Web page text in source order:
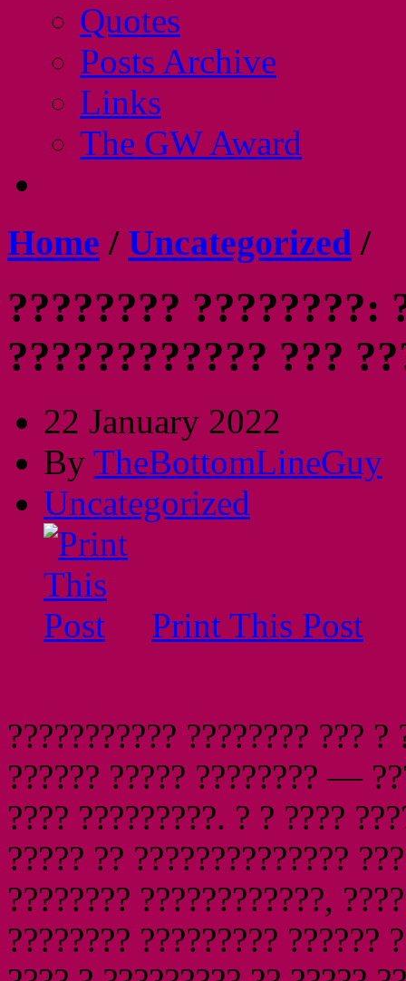
Quotes
Posts Archive
Links
The GW Award
Home / Uncategorized /
???????? ????????:
???????????? ???
22 January 2022
By TheBottomLineGuy
Uncategorized
Print This Post
??????????? ???????? ???
?????? ????? ???????? —
???? ?????????. ? ? ????
????? ?? ??????????????
???????? ????????????,
???????? ????????? ??????